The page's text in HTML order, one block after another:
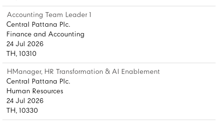
Accounting Team Leader 1
Central Pattana Plc.
Finance and Accounting
24 Jul 2026
TH, 10310
HManager, HR Transformation & AI Enablement
Central Pattana Plc.
Human Resources
24 Jul 2026
TH, 10330